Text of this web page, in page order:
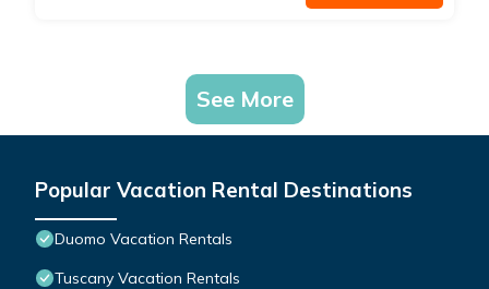
See More
Popular Vacation Rental Destinations
Duomo Vacation Rentals
Tuscany Vacation Rentals